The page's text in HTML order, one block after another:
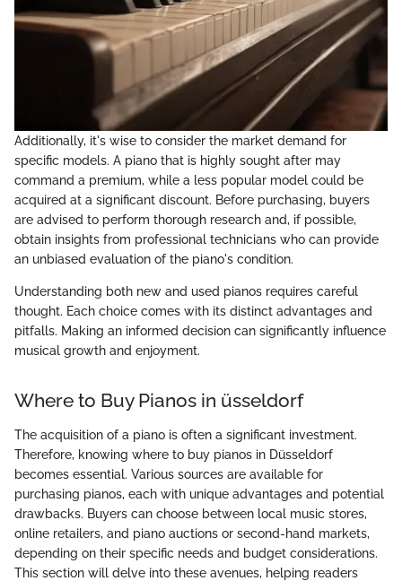
Additionally, it's wise to consider the market demand for
specific models. A piano that is highly sought after may
command a premium, while a less popular model could be
acquired at a significant discount. Before purchasing, buyers
are advised to perform thorough research and, if possible,
obtain insights from professional technicians who can provide
an unbiased evaluation of the piano's condition.
Understanding both new and used pianos requires careful
thought. Each choice comes with its distinct advantages and
pitfalls. Making an informed decision can significantly influence
musical growth and enjoyment.
Where to Buy Pianos in üsseldorf
The acquisition of a piano is often a significant investment.
Therefore, knowing where to buy pianos in Düsseldorf
becomes essential. Various sources are available for
purchasing pianos, each with unique advantages and potential
drawbacks. Buyers can choose between local music stores,
online retailers, and piano auctions or second-hand markets,
depending on their specific needs and budget considerations.
This section will delve into these avenues, helping readers